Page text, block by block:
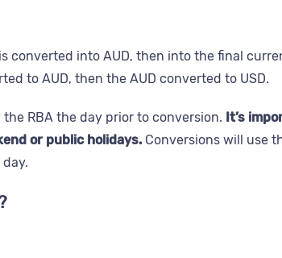
converted into AUD, then into the final
to AUD, then the AUD converted to USD.
RBA the day prior to conversion. It’s
or public holidays. Conversions will use